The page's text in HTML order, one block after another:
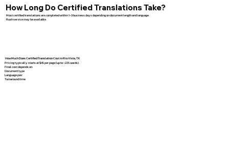
How Long Do Certified Translations Take?
Most certified translations are completed within 1–3 business days depending on document length and language.
Rush service may be available.
How Much Does Certified Translation Cost in Rio Vista, TX
Pricing typically starts at $45 per page (up to ~225 words).
Final cost depends on:
Document type
Language pair
Turnaround time